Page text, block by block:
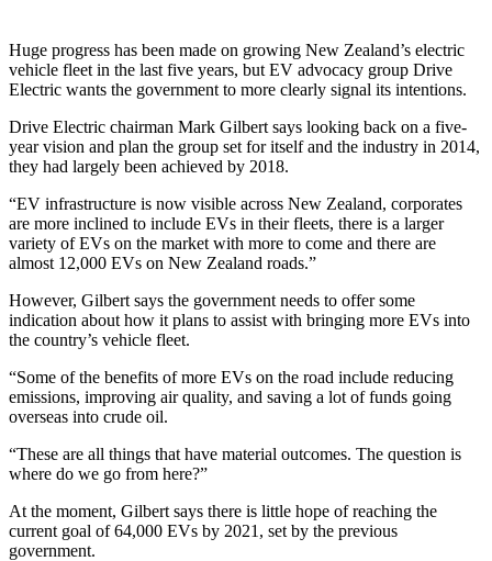
Huge progress has been made on growing New Zealand’s electric
vehicle fleet in the last five years, but EV advocacy group Drive
Electric wants the government to more clearly signal its intentions.
Drive Electric chairman Mark Gilbert says looking back on a five-
year vision and plan the group set for itself and the industry in 2014,
they had largely been achieved by 2018.
“EV infrastructure is now visible across New Zealand, corporates
are more inclined to include EVs in their fleets, there is a larger
variety of EVs on the market with more to come and there are
almost 12,000 EVs on New Zealand roads.”
However, Gilbert says the government needs to offer some
indication about how it plans to assist with bringing more EVs into
the country’s vehicle fleet.
“Some of the benefits of more EVs on the road include reducing
emissions, improving air quality, and saving a lot of funds going
overseas into crude oil.
“These are all things that have material outcomes. The question is
where do we go from here?”
At the moment, Gilbert says there is little hope of reaching the
current goal of 64,000 EVs by 2021, set by the previous
government.